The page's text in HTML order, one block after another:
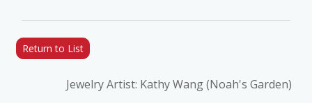
Return to List
Jewelry Artist: Kathy Wang (Noah's Garden)